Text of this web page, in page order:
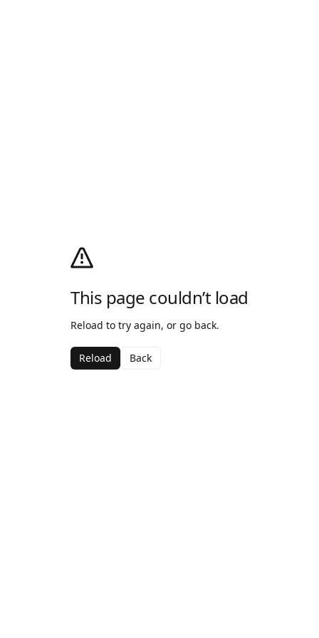
This page couldn’t load
Reload to try again, or go back.
Reload Back